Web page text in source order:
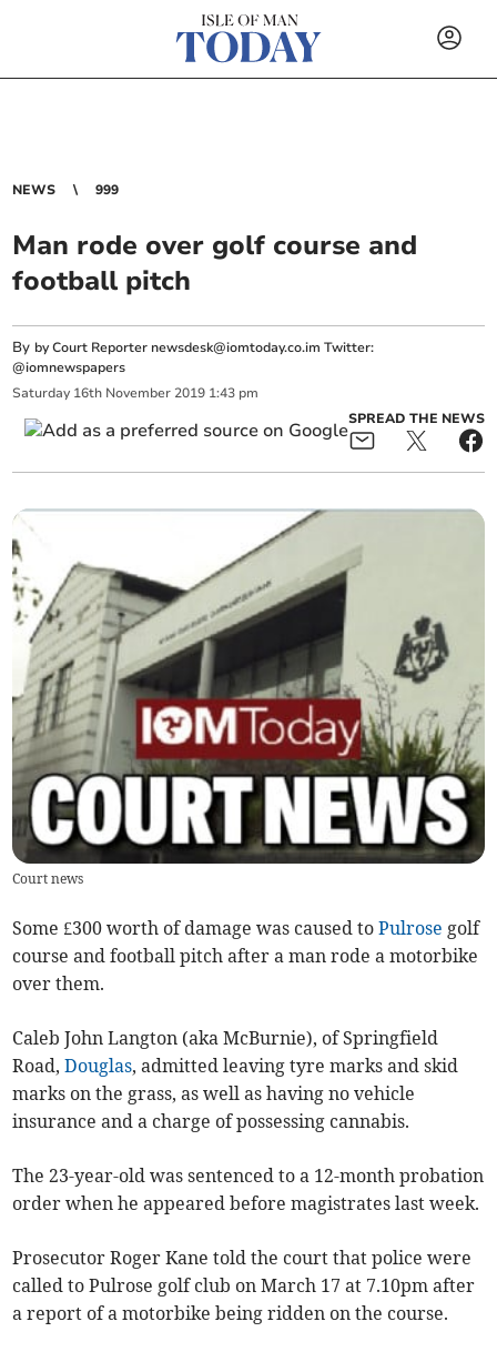
NEWS 999
Man rode over golf course and
football pitch
By by Court Reporter newsdesk@iomtoday.co.im Twitter:
@iomnewspapers
Saturday 16th November 2019 1:43 pm
SPREAD THE NEWS
Court news
Some £300 worth of damage was caused toPulrose golf
course and football pitch after a man rode a motorbike
over them.
Caleb John Langton (aka McBurnie), of Springfield
Road,Douglas, admitted leaving tyre marks and skid
marks on the grass, as well as having no vehicle
insurance and a charge of possessing cannabis.
The 23-year-old was sentenced to a 12-month probation
order when he appeared before magistrates last week.
Prosecutor Roger Kane told the court that police were
called to Pulrose golf club on March 17 at 7.10pm after
a report of a motorbike being ridden on the course.